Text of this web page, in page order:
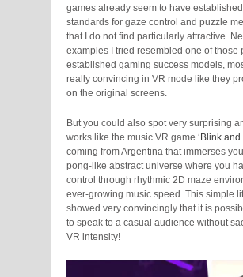
games already seem to have
standards for gaze control and puzzle
that I do not find particularly attractive.
examples I tried resembled one of those
established gaming success models,
really convincing in VR mode like they
on the original screens.
But you could also spot very surprising
works like the music VR game ‘Blink and
coming from Argentina that immerses
pong-like abstract universe where you
control through rhythmic 2D maze
ever-growing music speed. This simple
showed very convincingly that it is
to speak to a casual audience without
VR intensity!